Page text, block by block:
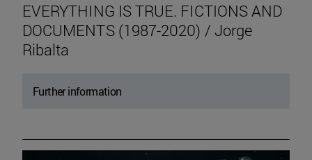
EVERYTHING IS TRUE. FICTIONS AND
DOCUMENTS (1987-2020) / Jorge
Ribalta
Further information